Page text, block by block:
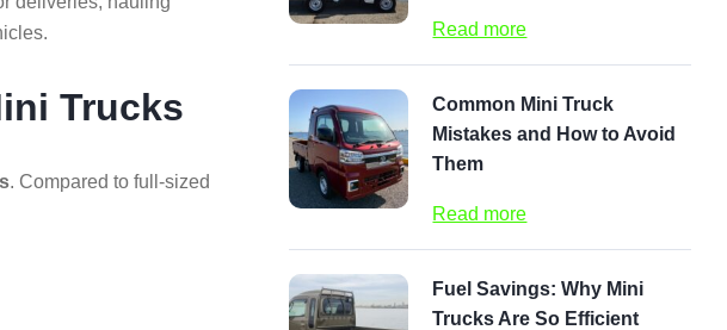
Trucks
. Compared to full-sized
Read more
Common Mini Truck
Mistakes and How to Avoid
Them
Read more
Fuel Savings: Why Mini
Trucks Are So Efficient